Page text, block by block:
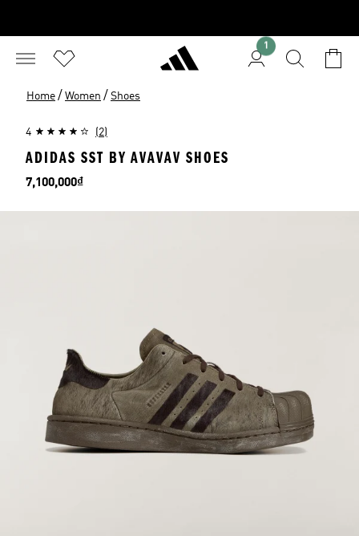
1
Home / Women / Shoes
4 (2)
ADIDAS SST BY AVAVAV SHOES
Price
7,100,000₫